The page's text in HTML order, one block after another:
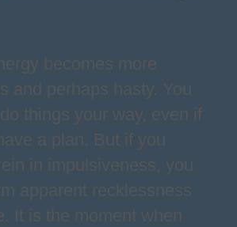
becomes more
and perhaps hasty. You
things your way, even if
a plan. But if you
in impulsiveness, you
apparent recklessness
It is the moment when